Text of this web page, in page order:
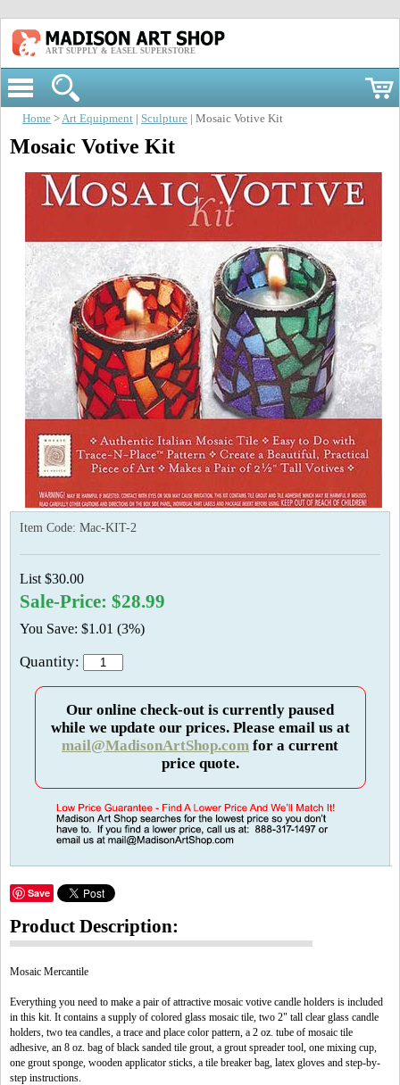
ART SUPPLY & EASEL SUPERSTORE
Home >Art Equipment Sculpture | Mosaic Votive Kit
Mosaic Votive Kit
Item Code: Mac-KIT-2
List $30.00
Sale-Price: $28.99
You Save: $1.01 (3%)
Quantity:
Our online check-out is currently paused
while we update our prices. Please email us at
mail@MadisonArtShop.com for a current
price quote.
Save
Product Description:
Mosaic Mercantile
Everything you need to make a pair of attractive mosaic votive candle holders is included
in this kit. It contains a supply of colored glass mosaic tile, two 2" tall clear glass candle
holders, two tea candles, a trace and place color pattern, a 2 oz. tube of mosaic tile
adhesive, an 8 oz. bag of black sanded tile grout, a grout spreader tool, one mixing cup,
one grout sponge, wooden applicator sticks, a tile breaker bag, latex gloves and step-by-
step instructions.